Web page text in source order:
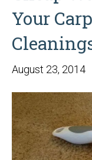
Your
August 23, 2014